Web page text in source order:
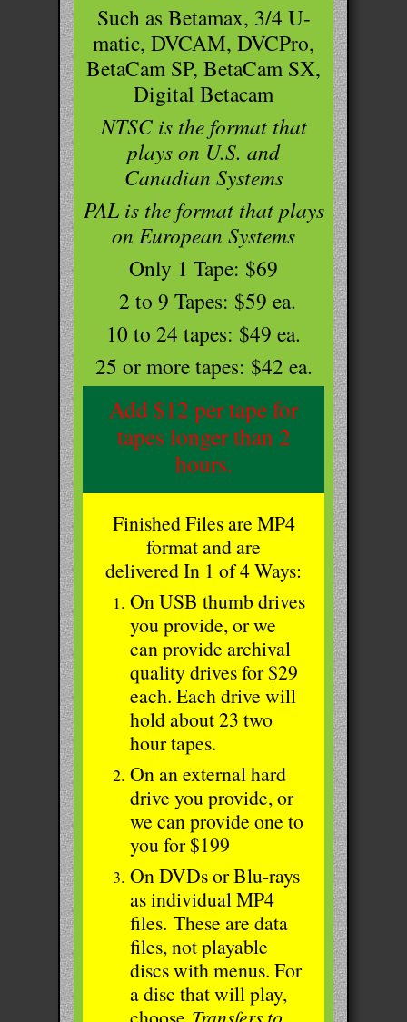
Such as Betamax, 3/4 U-
matic, DVCAM, DVCPro,
BetaCam SP, BetaCam SX,
Digital Betacam
NTSC is the format that
plays on U.S. and
Canadian Systems
PAL is the format that plays
on European Systems
Only 1 Tape: $69
2 to 9 Tapes: $59 ea.
10 to 24 tapes: $49 ea.
25 or more tapes: $42 ea.
Add $12 per tape for
tapes longer than 2
hours.
Finished Files are MP4
format and are
delivered In 1 of 4 Ways:
On USB thumb drives
you provide, or we
can provide archival
quality drives for $29
each. Each drive will
hold about 23 two
hour tapes.
On an external hard
drive you provide, or
we can provide one to
you for $199
On DVDs or Blu-rays
as individual MP4
files. These are data
files, not playable
discs with menus. For
a disc that will play,